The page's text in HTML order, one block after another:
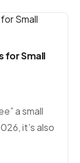
for Small
a small
it’s also